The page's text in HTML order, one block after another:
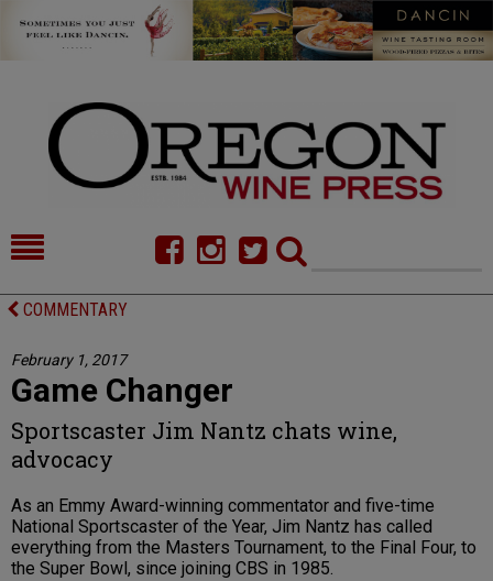
HOME
FOOD
CELLAR SELECTS
DIRECTORY
ALMANAC
COMMENTARY
February 1, 2017
Game Changer
Sportscaster Jim Nantz chats wine,
advocacy
As an Emmy Award-winning commentator and five-time
National Sportscaster of the Year, Jim Nantz has called
everything from the Masters Tournament, to the Final Four, to
the Super Bowl, since joining CBS in 1985.